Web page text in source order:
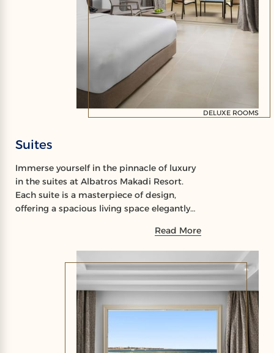
DELUXE ROOMS
Suites
Immerse yourself in the pinnacle of luxury
in the suites at Albatros Makadi Resort.
Each suite is a masterpiece of design,
offering a spacious living space elegantly
Read More